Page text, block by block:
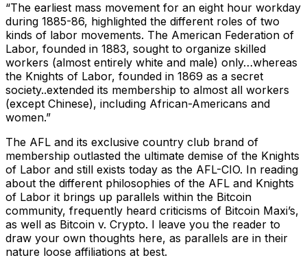
“The earliest mass movement for an eight hour workday
during 1885-86, highlighted the different roles of two
kinds of labor movements. The American Federation of
Labor, founded in 1883, sought to organize skilled
workers (almost entirely white and male) only…whereas
the Knights of Labor, founded in 1869 as a secret
society..extended its membership to almost all workers
(except Chinese), including African-Americans and
women.”
The AFL and its exclusive country club brand of
membership outlasted the ultimate demise of the Knights
of Labor and still exists today as the AFL-CIO. In reading
about the different philosophies of the AFL and Knights
of Labor it brings up parallels within the Bitcoin
community, frequently heard criticisms of Bitcoin Maxi’s,
as well as Bitcoin v. Crypto. I leave you the reader to
draw your own thoughts here, as parallels are in their
nature loose affiliations at best.